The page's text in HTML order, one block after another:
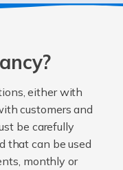
either with
customers and
be carefully
that can be used
monthly or